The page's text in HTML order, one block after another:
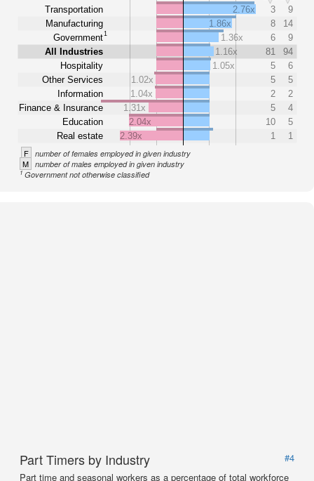
Transportation
Manufacturing
Government1
All Industries
Hospitality
Other Services
Information
Finance & Insurance
Education
Real estate
2.76x 3
9
1.86x
8
14
1.36x
6
9
1.16x
81
94
1.05x
5
6
1.02x
5
5
1.04x
2
2
1.31x
5
4
2.04x
10
5
2.39x
1 1
F number of females employed in given industry
M number of males employed in given industry
1Government not otherwise classified
Part Timers by Industry
#4
Part time and seasonal workers as a percentage of total workforce